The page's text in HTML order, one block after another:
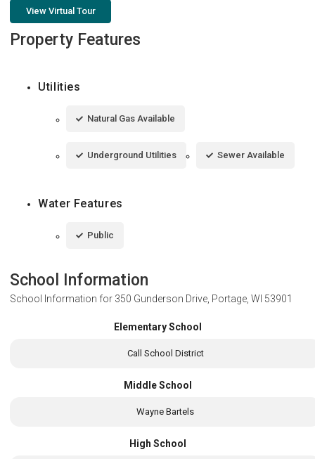
View Virtual Tour
Property Features
Utilities
Natural Gas Available
Underground Utilities Sewer Available
Water Features
Public
School Information
School Information for 350 Gunderson Drive, Portage, WI 53901
Elementary School
Call School District
Middle School
Wayne Bartels
High School